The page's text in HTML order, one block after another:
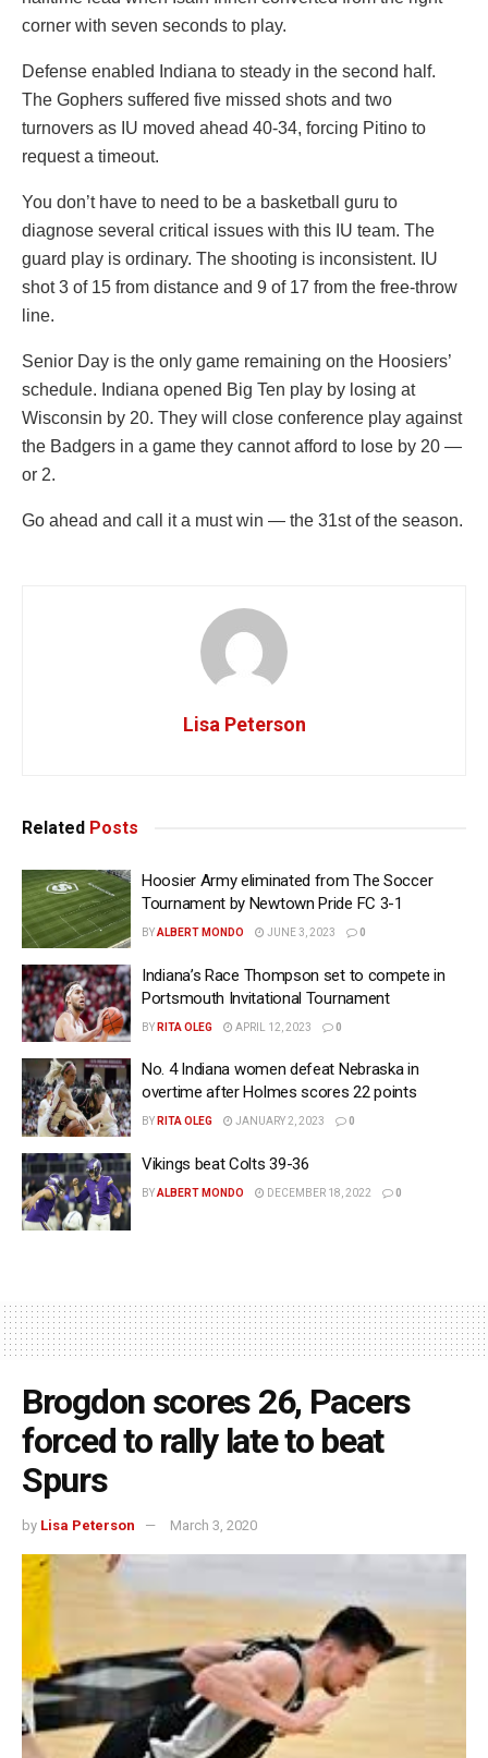
corner with seven seconds to play.
Defense enabled Indiana to steady in the second half.
The Gophers suffered five missed shots and two
turnovers as IU moved ahead 40-34, forcing Pitino to
request a timeout.
You don’t have to need to be a basketball guru to
diagnose several critical issues with this IU team. The
guard play is ordinary. The shooting is inconsistent. IU
shot 3 of 15 from distance and 9 of 17 from the free-throw
line.
Senior Day is the only game remaining on the Hoosiers’
schedule. Indiana opened Big Ten play by losing at
Wisconsin by 20. They will close conference play against
the Badgers in a game they cannot afford to lose by 20 —
or 2.
Go ahead and call it a must win — the 31st of the season.
Lisa Peterson
Related Posts
Hoosier Army eliminated from The Soccer
Tournament by Newtown Pride FC 3-1
BYALBERT MONDO JUNE 3, 2023 0
Indiana’s Race Thompson set to compete in
Portsmouth Invitational Tournament
BY RITA OLEG APRIL 12, 2023 0
No. 4 Indiana women defeat Nebraska in
overtime after Holmes scores 22 points
BY RITA OLEG JANUARY 2, 2023 0
Vikings beat Colts 39-36
BYALBERT MONDO DECEMBER 18, 2022 0
Brogdon scores 26, Pacers
forced to rally late to beat
Spurs
by Lisa Peterson March 3, 2020